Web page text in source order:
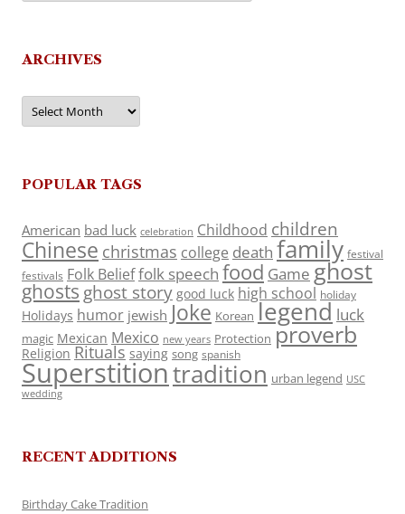
ARCHIVES
Archives
POPULAR TAGS
American bad luck celebration Childhood children
Chinese christmas college death family festival
festivals Folk Belieffolk speech food Game ghost
ghosts ghost story good luck high school holiday
Holidays humor jewish Joke Korean legend luck
magic Mexican Mexico new years Protection proverb
Religion Rituals saying song spanish
Superstitiontradition urban legend USC
wedding
RECENT ADDITIONS
Birthday Cake Tradition